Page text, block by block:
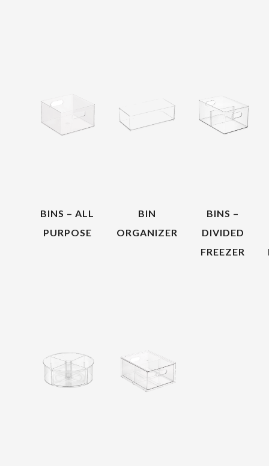
BINS – ALL
PURPOSE
BIN
ORGANIZER
BINS –
DIVIDED
FREEZER